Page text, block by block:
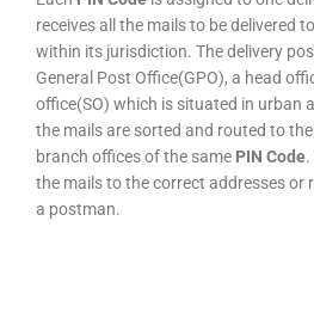
receives all the mails to be delivered
within its jurisdiction. The delivery
General Post Office(GPO), a head
office(SO) which is situated in urban
the mails are sorted and routed to
branch offices of the same PIN Code.
the mails to the correct addresses or
a postman.